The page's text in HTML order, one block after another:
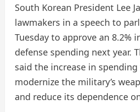
South Korean President Lee
lawmakers in a speech to
Tuesday to approve an 8.2%
defense spending next year.
said the increase in
modernize the military’s
and reduce its dependence